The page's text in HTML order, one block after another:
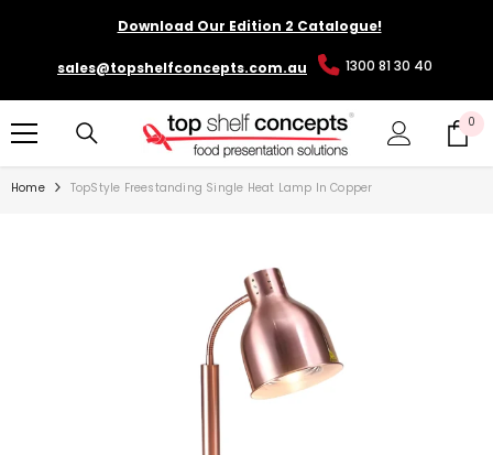
SKIP TO CONTENTDownload Our Edition 2 Catalogue!
sales@topshelfconcepts.com.au 1300 81 30 40
0 0
Home TopStyle Freestanding Single Heat Lamp In Copper